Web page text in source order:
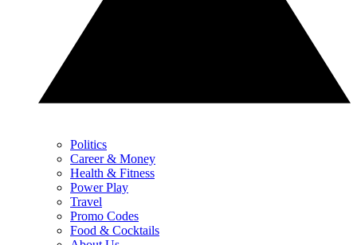
Politics
Career & Money
Health & Fitness
Power Play
Travel
Promo Codes
Food & Cocktails